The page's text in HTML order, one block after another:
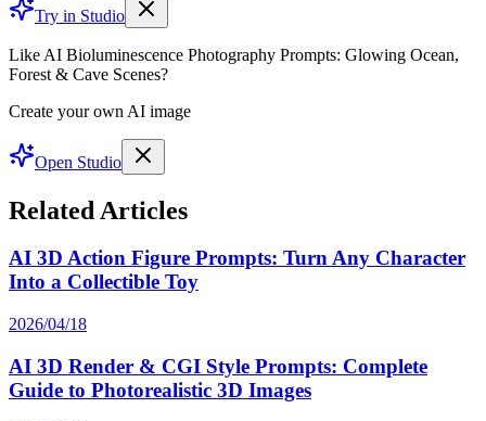
Try in Studio
Like AI Bioluminescence Photography Prompts: Glowing Ocean,
Forest & Cave Scenes?
Create your own AI image
Open Studio
Related Articles
AI 3D Action Figure Prompts: Turn Any Character
Into a Collectible Toy
2026/04/18
AI 3D Render & CGI Style Prompts: Complete
Guide to Photorealistic 3D Images